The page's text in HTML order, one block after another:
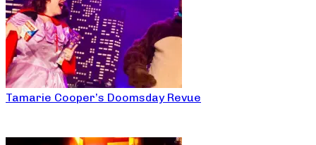
Tamarie Cooper’s Doomsday Revue